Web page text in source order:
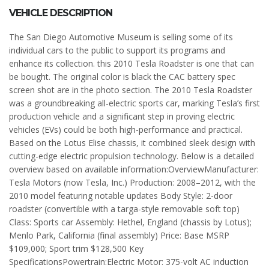
VEHICLE DESCRIPTION
The San Diego Automotive Museum is selling some of its
individual cars to the public to support its programs and
enhance its collection. this 2010 Tesla Roadster is one that can
be bought. The original color is black the CAC battery spec
screen shot are in the photo section. The 2010 Tesla Roadster
was a groundbreaking all-electric sports car, marking Tesla’s first
production vehicle and a significant step in proving electric
vehicles (EVs) could be both high-performance and practical.
Based on the Lotus Elise chassis, it combined sleek design with
cutting-edge electric propulsion technology. Below is a detailed
overview based on available information:OverviewManufacturer:
Tesla Motors (now Tesla, Inc.) Production: 2008–2012, with the
2010 model featuring notable updates Body Style: 2-door
roadster (convertible with a targa-style removable soft top)
Class: Sports car Assembly: Hethel, England (chassis by Lotus);
Menlo Park, California (final assembly) Price: Base MSRP
$109,000; Sport trim $128,500 Key
SpecificationsPowertrain:Electric Motor: 375-volt AC induction